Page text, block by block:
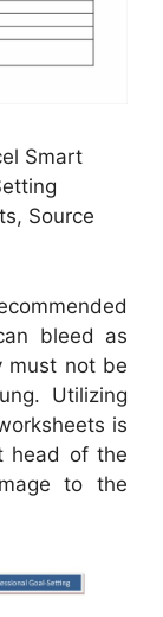
Smart
Source
bleed as
must not be
Utilizing
is
head of the
to the